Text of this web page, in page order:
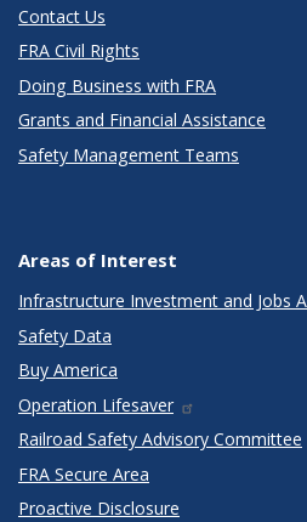
Contact Us
FRA Civil Rights
Doing Business with FRA
Grants and Financial Assistance
Safety Management Teams
Areas of Interest
Infrastructure Investment and Jobs
Safety Data
Buy America
Operation Lifesaver
Railroad Safety Advisory Committee
FRA Secure Area
Proactive Disclosure